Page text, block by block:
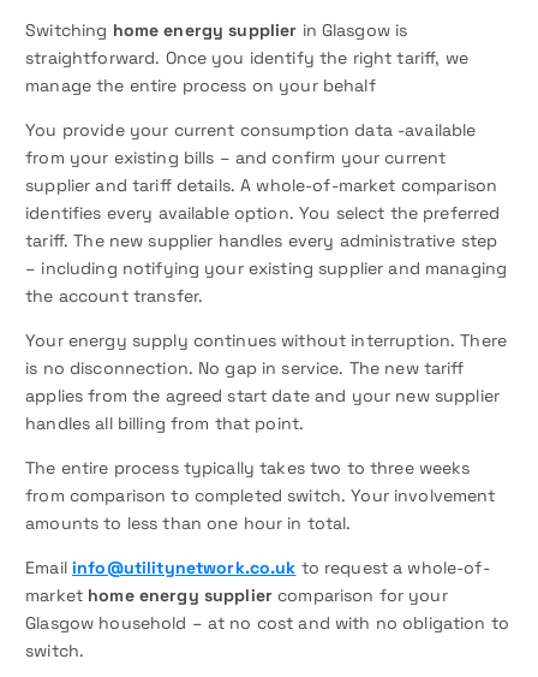
Switching home energy supplier in Glasgow is
straightforward. Once you identify the right tariff, we
manage the entire process on your behalf
You provide your current consumption data -available
from your existing bills – and confirm your current
supplier and tariff details. A whole-of-market comparison
identifies every available option. You select the preferred
tariff. The new supplier handles every administrative step
– including notifying your existing supplier and managing
the account transfer.
Your energy supply continues without interruption. There
is no disconnection. No gap in service. The new tariff
applies from the agreed start date and your new supplier
handles all billing from that point.
The entire process typically takes two to three weeks
from comparison to completed switch. Your involvement
amounts to less than one hour in total.
Email info@utilitynetwork.co.uk to request a whole-of-
market home energy suppliercomparison for your
Glasgow household – at no cost and with no obligation to
switch.